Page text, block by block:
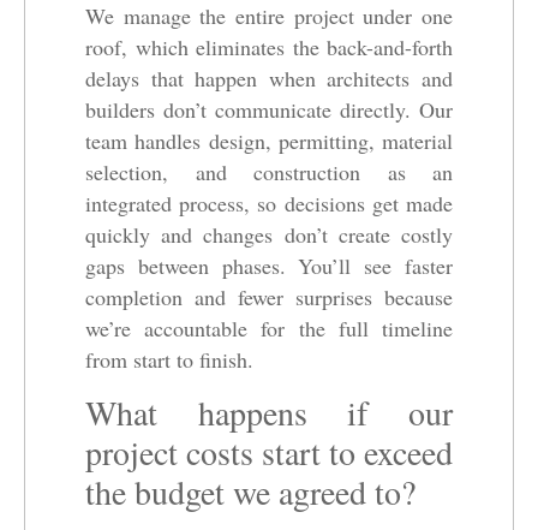
We manage the entire project under one
roof, which eliminates the back-and-forth
delays that happen when architects and
builders don’t communicate directly. Our
team handles design, permitting, material
selection, and construction as an
integrated process, so decisions get made
quickly and changes don’t create costly
gaps between phases. You’ll see faster
completion and fewer surprises because
we’re accountable for the full timeline
from start to finish.
What happens if our
project costs start to exceed
the budget we agreed to?